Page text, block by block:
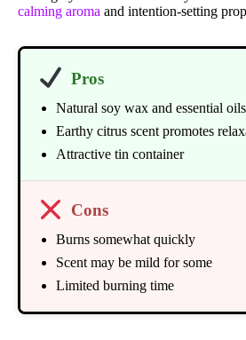
calming aroma and intention-setting
Pros
Natural soy wax and essential oils
Earthy citrus scent promotes
Attractive tin container
Cons
Burns somewhat quickly
Scent may be mild for some
Limited burning time